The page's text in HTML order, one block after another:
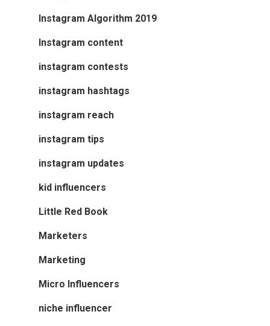
Instagram Algorithm 2019
Instagram content
instagram contests
instagram hashtags
instagram reach
instagram tips
instagram updates
kid influencers
Little Red Book
Marketers
Marketing
Micro Influencers
niche influencer